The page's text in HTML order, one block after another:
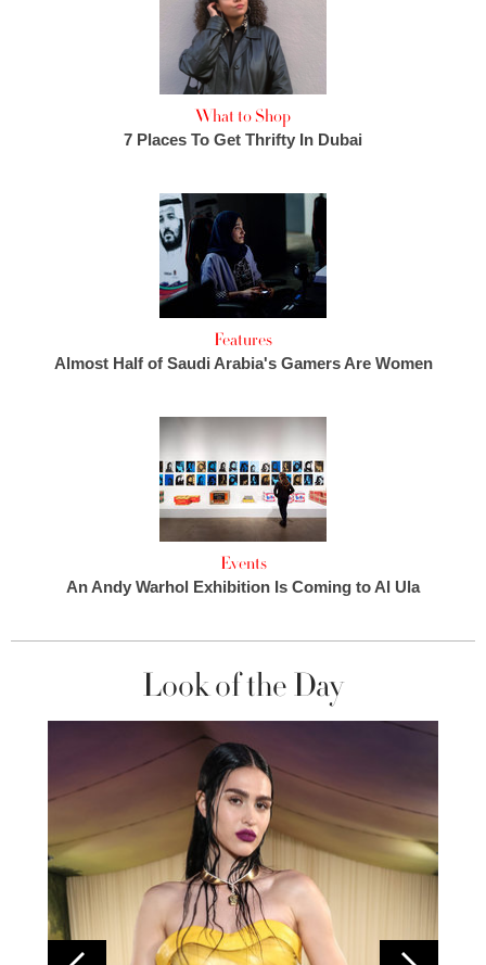
What to Shop
7 Places To Get Thrifty In Dubai
Features
Almost Half of Saudi Arabia's Gamers Are Women
Events
An Andy Warhol Exhibition Is Coming to Al Ula
Look of the Day